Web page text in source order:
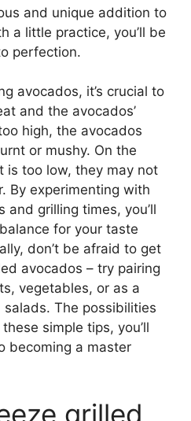
and unique addition to
a little practice, you’ll be
perfection.
avocados, it’s crucial to
and the avocados’
high, the avocados
or mushy. On the
is too low, they may not
By experimenting with
grilling times, you’ll
for your taste
don’t be afraid to get
avocados – try pairing
vegetables, or as a
The possibilities
simple tips, you’ll
becoming a master
grilled